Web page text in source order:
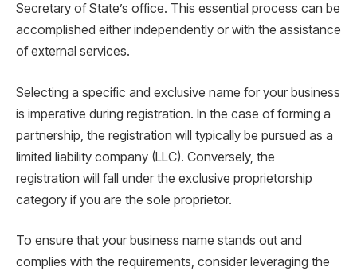
Secretary of State’s office. This essential process can be
accomplished either independently or with the assistance
of external services.
Selecting a specific and exclusive name for your business
is imperative during registration. In the case of forming a
partnership, the registration will typically be pursued as a
limited liability company (LLC). Conversely, the
registration will fall under the exclusive proprietorship
category if you are the sole proprietor.
To ensure that your business name stands out and
complies with the requirements, consider leveraging the